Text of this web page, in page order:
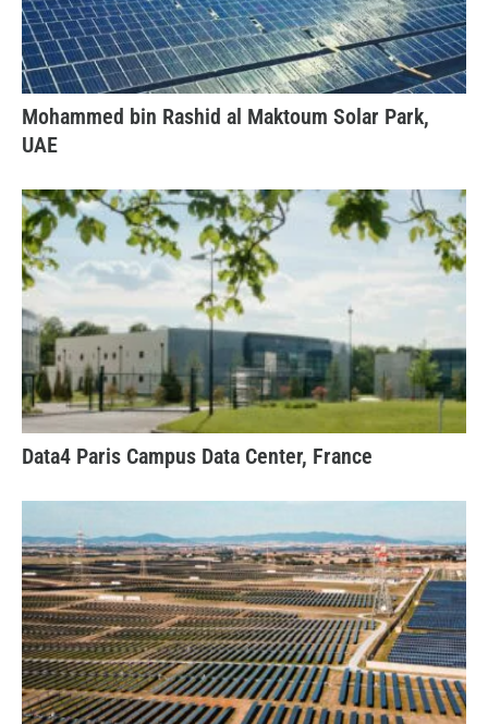
Mohammed bin Rashid al Maktoum Solar Park,
UAE
Data4 Paris Campus Data Center, France